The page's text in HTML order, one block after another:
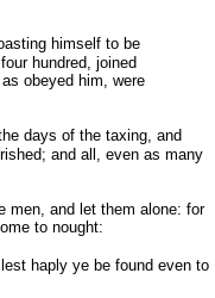
himself to be
hundred, joined
obeyed him, were
days of the taxing, and
and all, even as many
men, and let them alone: for
to nought:
haply ye be found even to